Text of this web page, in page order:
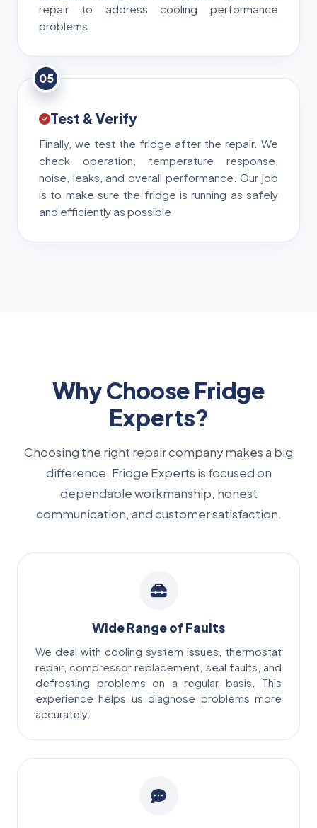
repair to address cooling performance
problems.
05
Test & Verify
Finally, we test the fridge after the repair. We
check operation, temperature response,
noise, leaks, and overall performance. Our job
is to make sure the fridge is running as safely
and efficiently as possible.
Why Choose Fridge
Experts?
Choosing the right repair company makes a big
difference. Fridge Experts is focused on
dependable workmanship, honest
communication, and customer satisfaction.
Wide Range of Faults
We deal with cooling system issues, thermostat
repair, compressor replacement, seal faults, and
defrosting problems on a regular basis. This
experience helps us diagnose problems more
accurately.